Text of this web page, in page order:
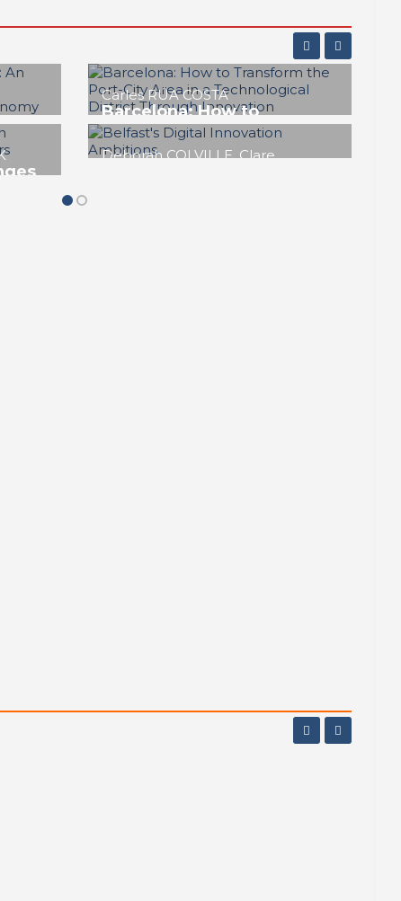
Jorge IZQUIERDO-CUBERO, José
María DE CÁRDENAS ADAME
KPMC. Kaohsiung’s